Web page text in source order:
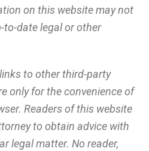
on this website may not
date legal or other
to other third-party
only for the convenience of
Readers of this website
to obtain advice with
legal matter. No reader,